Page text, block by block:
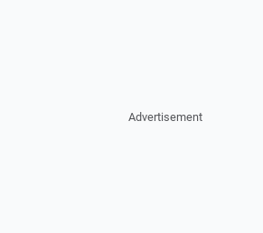
Advertisement